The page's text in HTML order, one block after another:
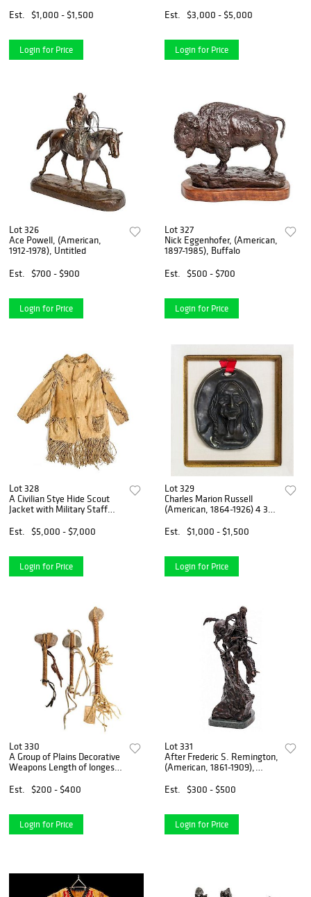
Buckaroo Height 26 1/4 x
width 20 x depth 7 inches.
Est. $1,000 - $1,500
Login for Price
Est.
$3,000 - $5,000
Login for Price
Lot 326
Ace Powell, (American,
1912-1978), Untitled
Est.
$700 - $900
Login for Price
Lot 327
Nick Eggenhofer, (American,
1897-1985), Buffalo
Est.
$500 - $700
Login for Price
Lot 328
A Civilian Stye Hide Scout
Jacket with Military Staff
Bvt. Major General John
Haskel King by William
Est. $5,000 - $7,000
Login for Price
Lot 329
Charles Marion Russell
(American, 1864-1926) 4 3/4
Est.
$1,000 - $1,500
Login for Price
Lot 330
A Group of Plains Decorative
Weapons Length of longest
Est.
$200 - $400
Login for Price
Lot 331
After Frederic S. Remington,
(American, 1861-1909),
Est.
$300 - $500
Login for Price